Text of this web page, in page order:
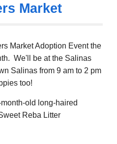
Market
Market Adoption Event the
We'll be at the Salinas
Salinas from9am to 2 pm
too!
month-old long-haired
Reba Litter